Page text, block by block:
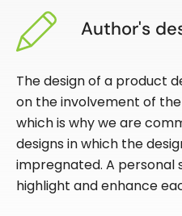
Author's
The design of a product
on the involvement of
which is why we are
designs in which the
impregnated. A personal
highlight and enhance